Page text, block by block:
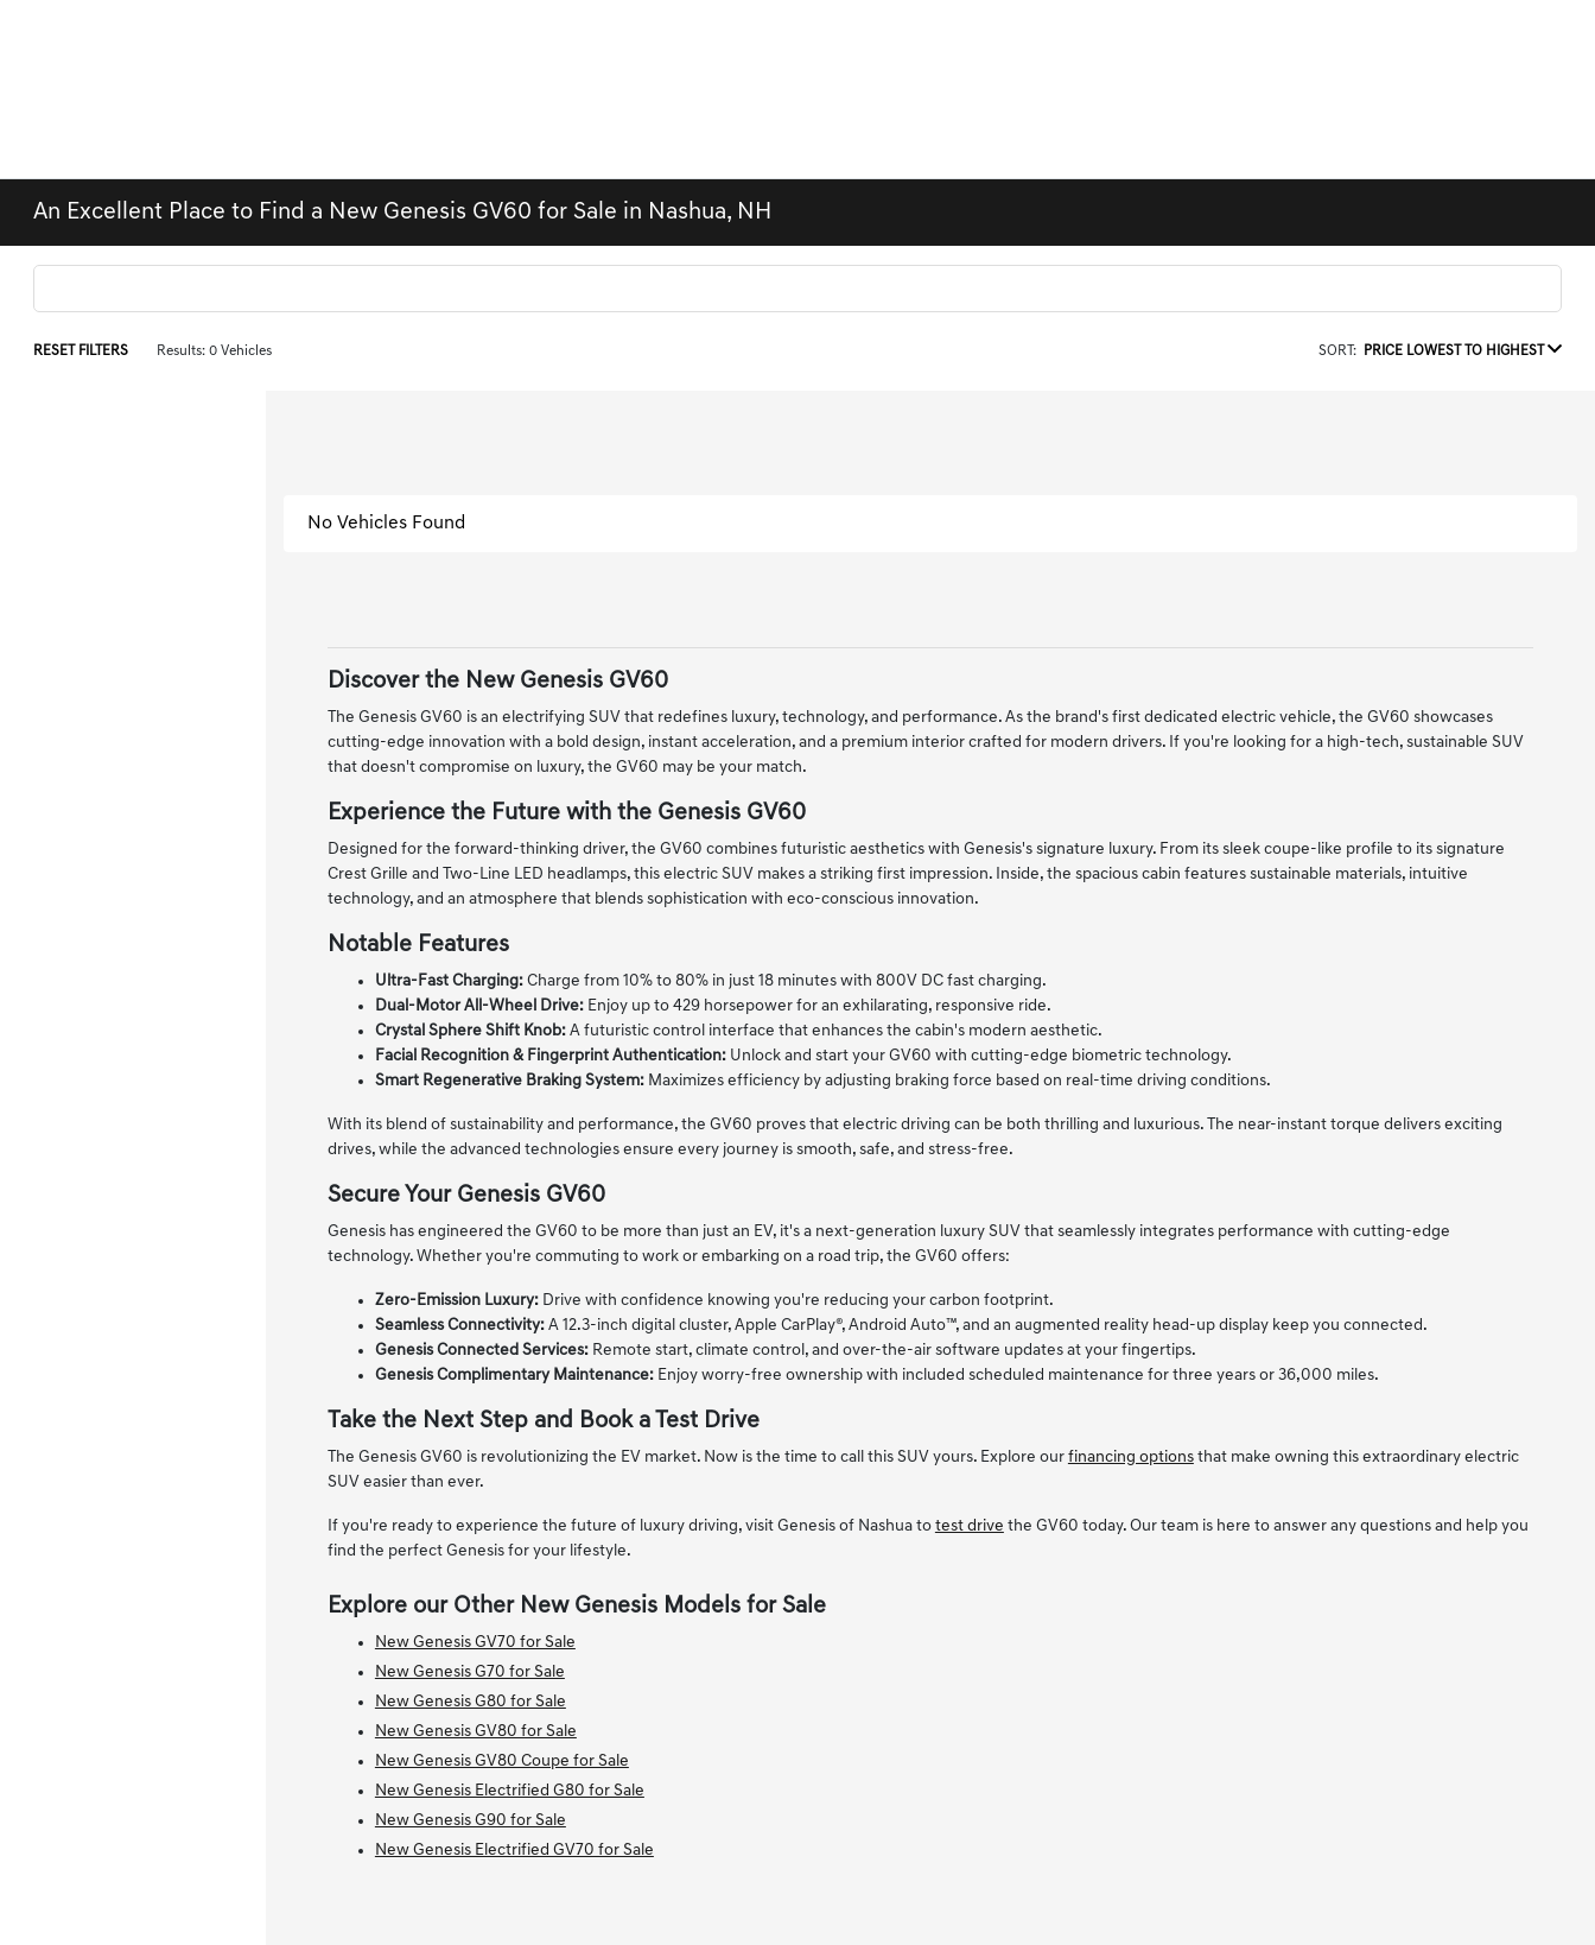
An Excellent Place to Find a New Genesis GV60 for Sale in Nashua, NH
RESET FILTERS Results: 0 Vehicles SORT: PRICE LOWEST TO HIGHEST
No Vehicles Found
Discover the New Genesis GV60
The Genesis GV60 is an electrifying SUV that redefines luxury, technology, and performance. As the brand's first dedicated electric vehicle, the GV60 showcases
cutting-edge innovation with a bold design, instant acceleration, and a premium interior crafted for modern drivers. If you're looking for a high-tech, sustainable SUV
that doesn't compromise on luxury, the GV60 may be your match.
Experience the Future with the Genesis GV60
Designed for the forward-thinking driver, the GV60 combines futuristic aesthetics with Genesis's signature luxury. From its sleek coupe-like profile to its signature
Crest Grille and Two-Line LED headlamps, this electric SUV makes a striking first impression. Inside, the spacious cabin features sustainable materials, intuitive
technology, and an atmosphere that blends sophistication with eco-conscious innovation.
Notable Features
Ultra-Fast Charging:Charge from 10% to 80% in just 18 minutes with 800V DC fast charging.
Dual-Motor All-Wheel Drive:Enjoy up to 429 horsepower for an exhilarating, responsive ride.
Crystal Sphere Shift Knob:A futuristic control interface that enhances the cabin's modern aesthetic.
Facial Recognition & Fingerprint Authentication:Unlock and start your GV60 with cutting-edge biometric technology.
Smart Regenerative Braking System:Maximizes efficiency by adjusting braking force based on real-time driving conditions.
With its blend of sustainability and performance, the GV60 proves that electric driving can be both thrilling and luxurious. The near-instant torque delivers exciting
drives, while the advanced technologies ensure every journey is smooth, safe, and stress-free.
Secure Your Genesis GV60
Genesis has engineered the GV60 to be more than just an EV, it's a next-generation luxury SUV that seamlessly integrates performance with cutting-edge
technology. Whether you're commuting to work or embarking on a road trip, the GV60 offers:
Zero-Emission Luxury:Drive with confidence knowing you're reducing your carbon footprint.
Seamless Connectivity:A 12.3-inch digital cluster, Apple CarPlay®, Android Auto™, and an augmented reality head-up display keep you connected.
Genesis Connected Services:Remote start, climate control, and over-the-air software updates at your fingertips.
Genesis Complimentary Maintenance:Enjoy worry-free ownership with included scheduled maintenance for three years or 36,000 miles.
Take the Next Step and Book a Test Drive
The Genesis GV60 is revolutionizing the EV market. Now is the time to call this SUV yours. Explore our financing optionsthat make owning this extraordinary electric
SUV easier than ever.
If you're ready to experience the future of luxury driving, visit Genesis of Nashua to test drive the GV60 today. Our team is here to answer any questions and help you
find the perfect Genesis for your lifestyle.
Explore our Other New Genesis Models for Sale
New Genesis GV70 for Sale
New Genesis G70 for Sale
New Genesis G80 for Sale
New Genesis GV80 for Sale
New Genesis GV80 Coupe for Sale
New Genesis Electrified G80 for Sale
New Genesis G90 for Sale
New Genesis Electrified GV70 for Sale